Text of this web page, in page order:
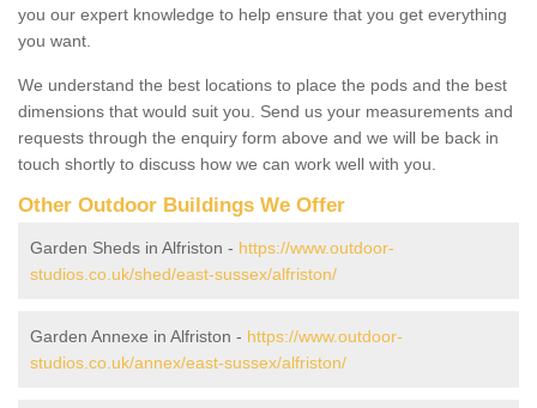
you our expert knowledge to help ensure that you get everything
you want.
We understand the best locations to place the pods and the best
dimensions that would suit you. Send us your measurements and
requests through the enquiry form above and we will be back in
touch shortly to discuss how we can work well with you.
Other Outdoor Buildings We Offer
Garden Sheds in Alfriston - https://www.outdoor-
studios.co.uk/shed/east-sussex/alfriston/
Garden Annexe in Alfriston - https://www.outdoor-
studios.co.uk/annex/east-sussex/alfriston/